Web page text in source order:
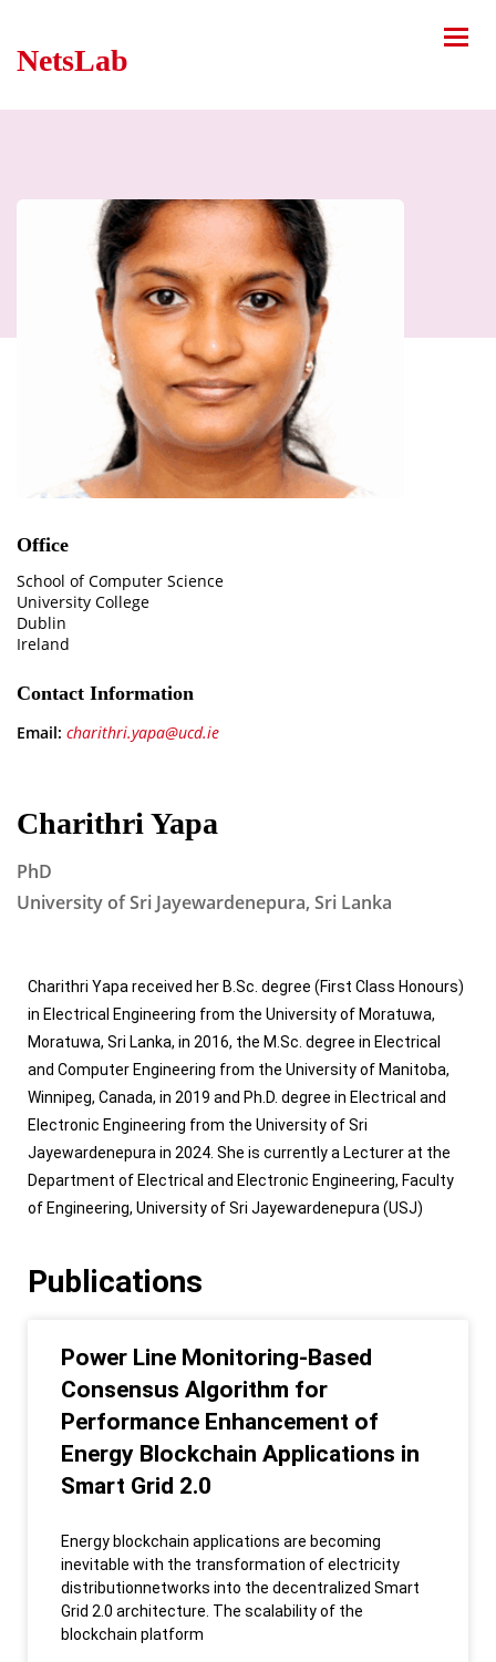
NetsLab
Office
School of Computer Science
University College
Dublin
Ireland
Contact Information
Email: charithri.yapa@ucd.ie
Charithri Yapa
PhD
University of Sri Jayewardenepura, Sri Lanka
Charithri Yapa received her B.Sc. degree (First Class Honours)
in Electrical Engineering from the University of Moratuwa,
Moratuwa, Sri Lanka, in 2016, the M.Sc. degree in Electrical
and Computer Engineering from the University of Manitoba,
Winnipeg, Canada, in 2019 and Ph.D. degree in Electrical and
Electronic Engineering from the University of Sri
Jayewardenepura in 2024. She is currently a Lecturer at the
Department of Electrical and Electronic Engineering, Faculty
of Engineering, University of Sri Jayewardenepura (USJ)
Publications
Power Line Monitoring-Based
Consensus Algorithm for
Performance Enhancement of
Energy Blockchain Applications in
Smart Grid 2.0
Energy blockchain applications are becoming
inevitable with the transformation of electricity
distributionnetworks into the decentralized Smart
Grid 2.0 architecture. The scalability of the
blockchain platform